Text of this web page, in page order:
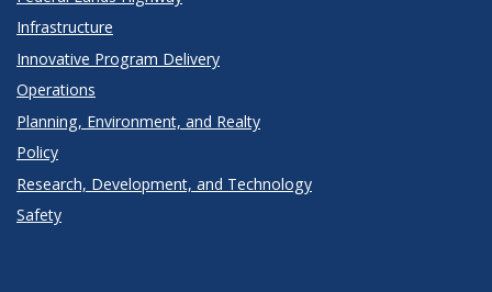
Infrastructure
Innovative Program Delivery
Operations
Planning, Environment, and Realty
Policy
Research, Development, and Technology
Safety